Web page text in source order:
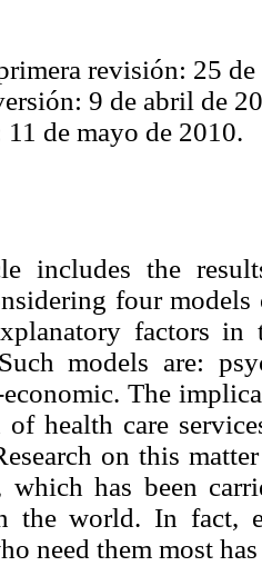
revisión: 25
9 de abril de
11 de mayo de 2010.
includes the
four
factors in
models are:
The
health care
on this
which has been
the world. In fact,
need them most